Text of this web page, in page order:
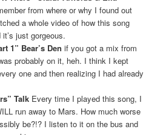
from where or why I found out
a whole video of how this song
just gorgeous.
1” Bear’s Den if you got a mix from
probably on it, heh. I think I kept
one and then realizing I had already
Talk Every time I played this song, I
run away to Mars. How much worse
be?!? I listen to it on the bus and